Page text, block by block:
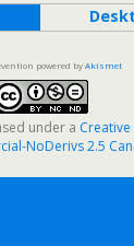
powered byAkismet
under a
NoDerivs 2.5